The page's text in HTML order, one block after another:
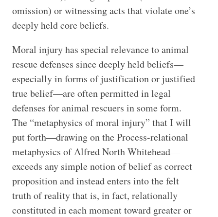
omission) or witnessing acts that violate one’s
deeply held core beliefs.
Moral injury has special relevance to animal
rescue defenses since deeply held beliefs—
especially in forms of justification or justified
true belief—are often permitted in legal
defenses for animal rescuers in some form.
The “metaphysics of moral injury” that I will
put forth—drawing on the Process-relational
metaphysics of Alfred North Whitehead—
exceeds any simple notion of belief as correct
proposition and instead enters into the felt
truth of reality that is, in fact, relationally
constituted in each moment toward greater or